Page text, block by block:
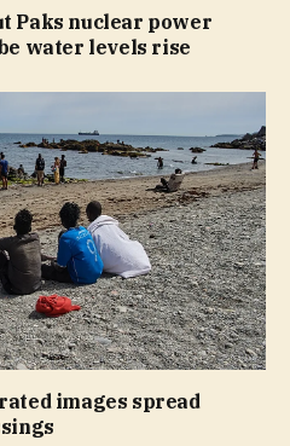
Paks nuclear power
water levels rise
images spread